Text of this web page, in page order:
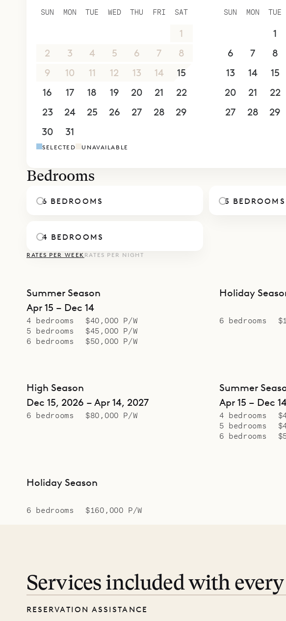
terrace. It is reached via
level with a private
and it also has a small
bedrooms has an
Sibarth Bespoke Villa
SUN MON TUE WED THU FRI SAT
1
2
3 4 5 6 7
8
9
10 11 12 13 14
15
16
17 18 19 20 21
22
23
24 25 26 27 28
29
30
31
SUN MON TUE
1
6
7 8
13
14 15
20
21 22
27
28 29
SELECTED UNAVAILABLE
Bedrooms
6 BEDROOMS 5 BEDROOMS
4 BEDROOMS
RATES PER WEEK RATES PER NIGHT
Summer Season
Apr 15 – Dec 14
4 bedrooms
$40,000 P/W
5 bedrooms
$45,000 P/W
6 bedrooms
$50,000 P/W
Holiday
6 bedrooms
High Season
Dec 15, 2026 – Apr 14, 2027
6 bedrooms $80,000 P/W
Summer
Apr 15 – Dec
4 bedrooms
5 bedrooms
6 bedrooms
Holiday Season
6 bedrooms $160,000 P/W
Services included with
RESERVATION ASSISTANCE